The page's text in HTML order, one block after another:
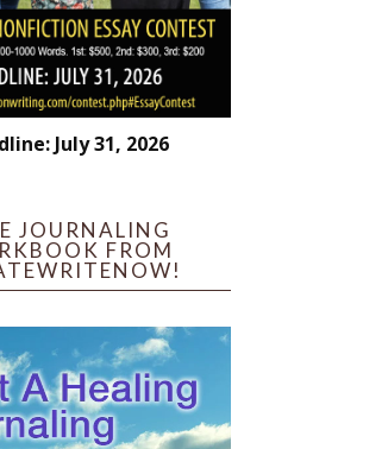
July 31, 2026
JOURNALING
FROM